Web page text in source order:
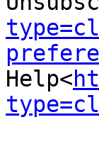
Help<